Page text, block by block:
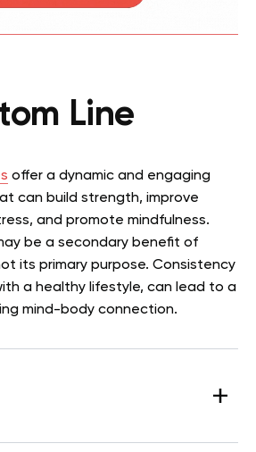
Line
offer a dynamic and engaging
can build strength, improve
and promote mindfulness.
be a secondary benefit of
its primary purpose. Consistency
a healthy lifestyle, can lead to a
mind-body connection.